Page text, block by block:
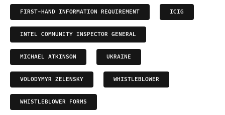
FIRST-HAND INFORMATION REQUIREMENT ICIG
INTEL COMMUNITY INSPECTOR GENERAL
MICHAEL ATKINSON UKRAINE
VOLODYMYR ZELENSKY WHISTLEBLOWER
WHISTLEBLOWER FORMS